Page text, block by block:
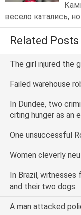
весело катались,
Related Posts
The girl injured the
Failed warehouse
In Dundee, two
citing hunger as an
One unsuccessful
Women cleverly
In Brazil,
and their two dogs.
A man attacked